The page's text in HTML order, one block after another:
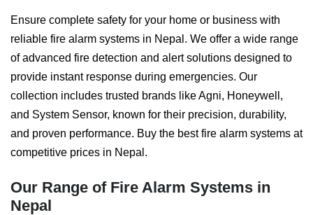
Ensure complete safety for your home or business with
reliable fire alarm systems in Nepal. We offer a wide range
of advanced fire detection and alert solutions designed to
provide instant response during emergencies. Our
collection includes trusted brands like Agni, Honeywell,
and System Sensor, known for their precision, durability,
and proven performance. Buy the best fire alarm systems at
competitive prices in Nepal.
Our Range of Fire Alarm Systems in
Nepal